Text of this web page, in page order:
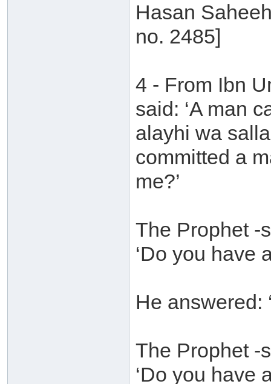
Hasan
no. 2485]
4 - From Ibn
said: ‘A man
alayhi wa
committed a
me?’
The Prophet -
‘Do you have
He answered:
The Prophet -
‘Do you have